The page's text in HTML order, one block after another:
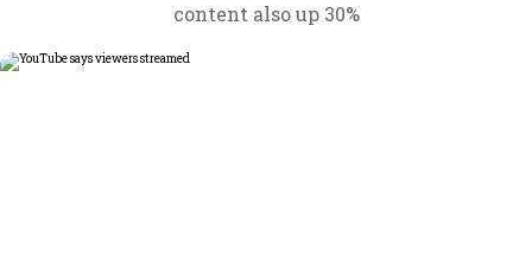
content also up 30%